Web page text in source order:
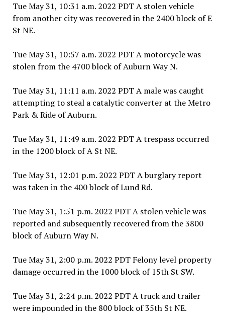
Tue May 31, 10:31 a.m. 2022 PDT A stolen vehicle
from another city was recovered in the 2400 block of E
St NE.
Tue May 31, 10:57 a.m. 2022 PDT A motorcycle was
stolen from the 4700 block of Auburn Way N.
Tue May 31, 11:11 a.m. 2022 PDT A male was caught
attempting to steal a catalytic converter at the Metro
Park & Ride of Auburn.
Tue May 31, 11:49 a.m. 2022 PDT A trespass occurred
in the 1200 block of A St NE.
Tue May 31, 12:01 p.m. 2022 PDT A burglary report
was taken in the 400 block of Lund Rd.
Tue May 31, 1:51 p.m. 2022 PDT A stolen vehicle was
reported and subsequently recovered from the 3800
block of Auburn Way N.
Tue May 31, 2:00 p.m. 2022 PDT Felony level property
damage occurred in the 1000 block of 15th St SW.
Tue May 31, 2:24 p.m. 2022 PDT A truck and trailer
were impounded in the 800 block of 35th St NE.